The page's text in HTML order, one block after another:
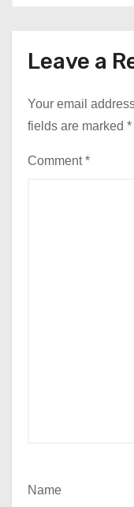
Leave a
Your email
fields are marked *
Comment*
Name